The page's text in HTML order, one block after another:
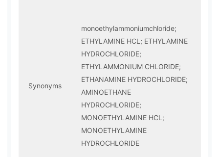
Synonyms
monoethylammoniumchloride;
ETHYLAMINE HCL; ETHYLAMINE
HYDROCHLORIDE;
ETHYLAMMONIUM CHLORIDE;
ETHANAMINE HYDROCHLORIDE;
AMINOETHANE
HYDROCHLORIDE;
MONOETHYLAMINE HCL;
MONOETHYLAMINE
HYDROCHLORIDE